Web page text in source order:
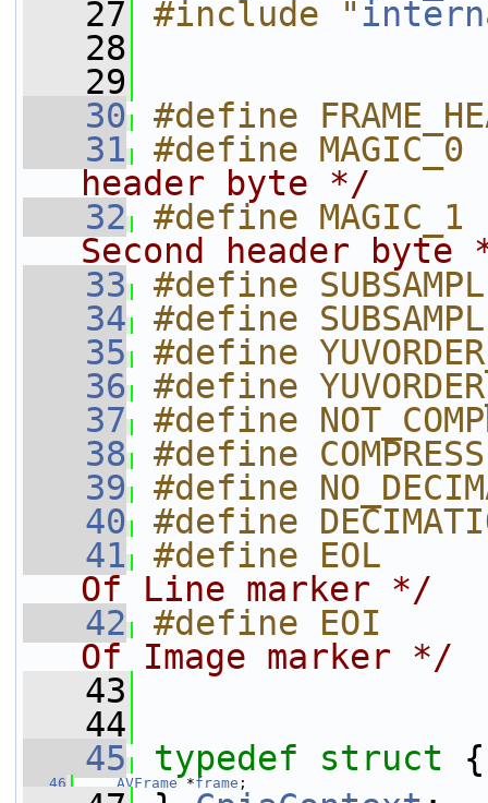
   27
#include "
   28
   29
   30
#define
   31
#define
header byte */
   32
#define
Second header byte
   33
#define
   34
#define
   35
#define
   36
#define
   37
#define
   38
#define
   39
#define
   40
#define
   41
#define
Of Line marker */
   42
#define
Of Image marker */
   43
   44
   45
typedef struct {
   46
AVFrame *frame ;